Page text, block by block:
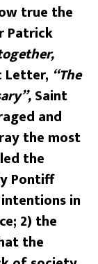
true the
Patrick
Letter, “The
Saint
and
the most
the
Pontiff
in
2) the
the